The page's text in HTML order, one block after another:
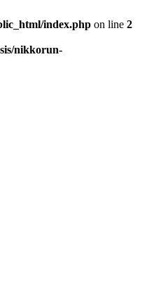
index.php on line 2
nikkorun-